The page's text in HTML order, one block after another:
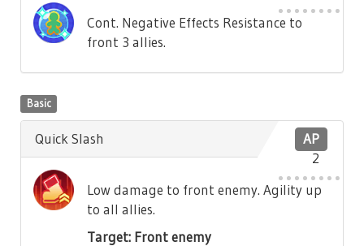
Cont. Negative Effects Resistance to
front 3 allies.
Basic
AP
2
Quick Slash
Low damage to front enemy. Agility up
to all allies.
Target: Front enemy